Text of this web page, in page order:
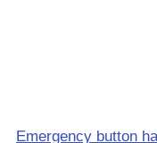
Emergency button